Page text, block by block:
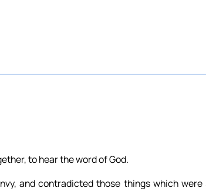
to hear the word of God.
and contradicted those things which were